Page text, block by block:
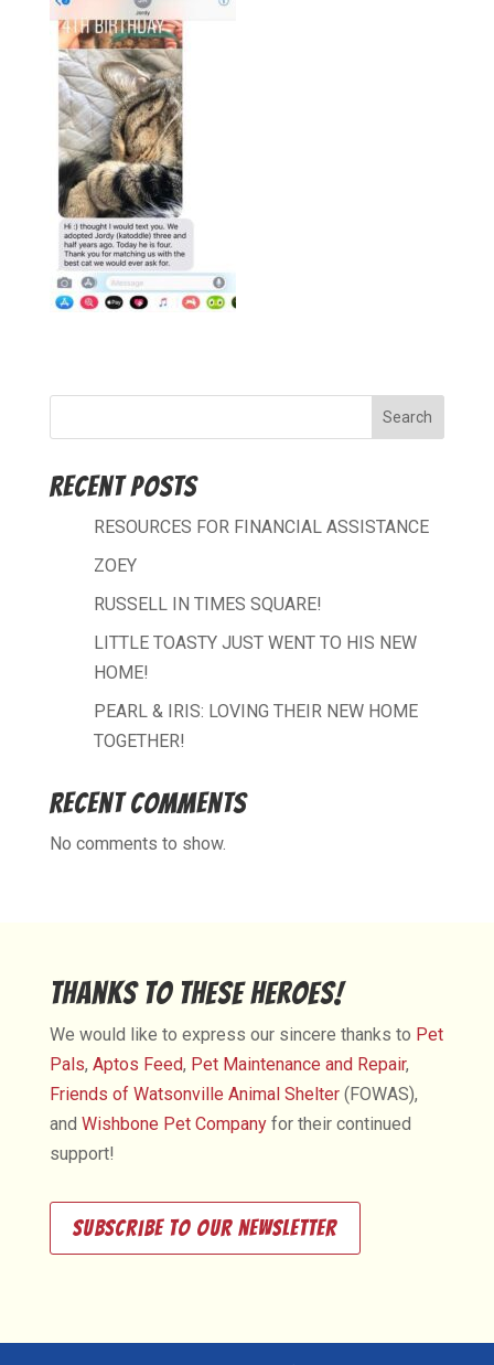
Search
Recent Posts
RESOURCES FOR FINANCIAL ASSISTANCE
ZOEY
RUSSELL IN TIMES SQUARE!
LITTLE TOASTY JUST WENT TO HIS NEW
HOME!
PEARL & IRIS: LOVING THEIR NEW HOME
TOGETHER!
Recent Comments
No comments to show.
Thanks to These Heroes!
We would like to express our sincere thanks to Pet
Pals, Aptos Feed, Pet Maintenance and Repair,
Friends of Watsonville Animal Shelter(FOWAS),
and Wishbone Pet Companyfor their continued
support!
Subscribe to our newsletter